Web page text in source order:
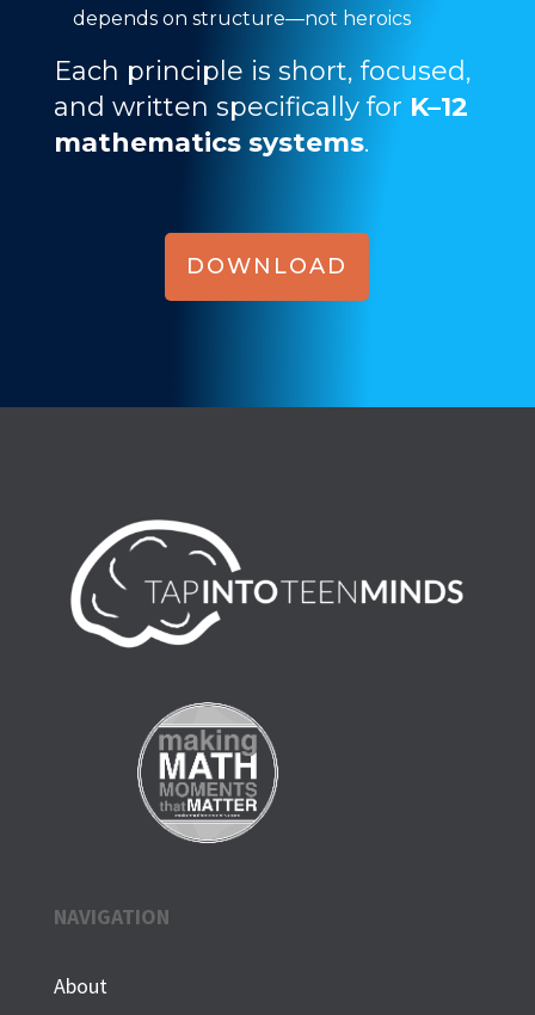
depends on structure—not heroics
Each principle is short, focused,
and written specifically for K–12
mathematics systems.
DOWNLOAD
NAVIGATION
About